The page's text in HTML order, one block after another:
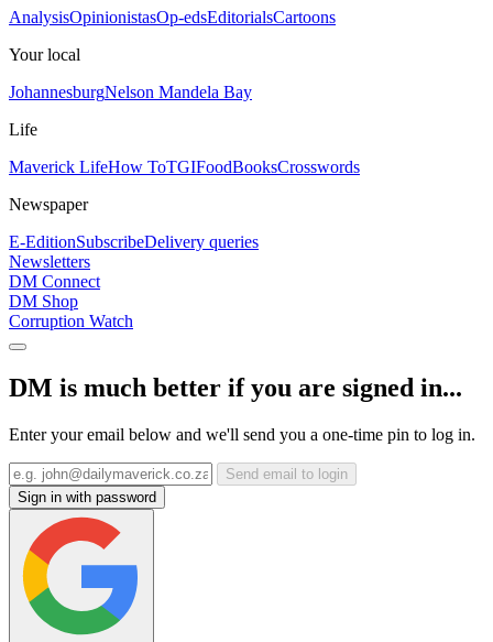
AnalysisOpinionistasOp-edsEditorialsCartoons
Your local
JohannesburgNelson Mandela Bay
Life
Maverick LifeHow ToTGIFoodBooksCrosswords
Newspaper
E-EditionSubscribeDelivery queries
Newsletters
DM Connect
DM Shop
Corruption Watch
DM is much better if you are signed in...
Enter your email below and we'll send you a one-time pin to log in.
Send email to login
Sign in with password